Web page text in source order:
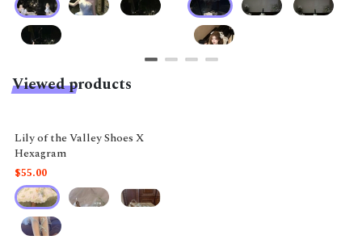
Viewed products
Lily of the Valley Shoes X
Hexagram
$55.00